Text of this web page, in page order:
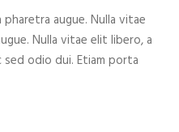
augue. Nulla vitae
Nulla vitae elit libero, a
sed odio dui. Etiam porta